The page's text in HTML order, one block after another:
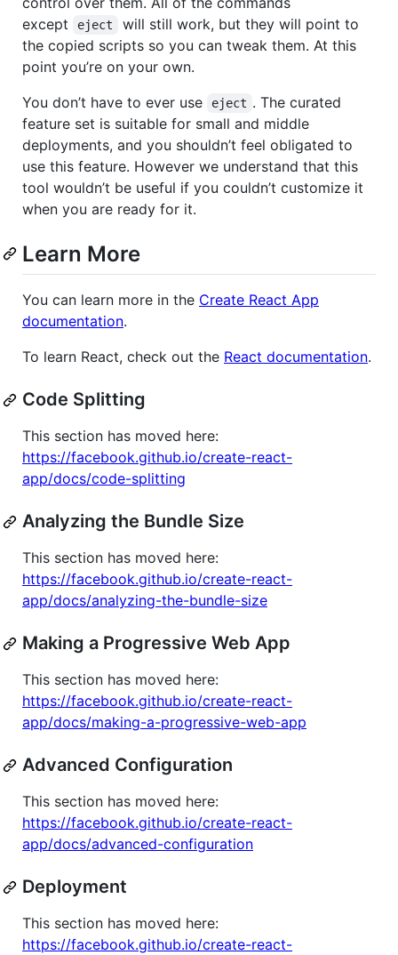
except
eject
will still work, but they will point to
the copied scripts so you can tweak them. At this
point you’re on your own.
You don’t have to ever use
eject . The curated
feature set is suitable for small and middle
deployments, and you shouldn’t feel obligated to
use this feature. However we understand that this
tool wouldn’t be useful if you couldn’t customize it
when you are ready for it.
Learn More
You can learn more in the Create React App
documentation.
To learn React, check out the React documentation.
Code Splitting
This section has moved here:
https://facebook.github.io/create-react-
app/docs/code-splitting
Analyzing the Bundle Size
This section has moved here:
https://facebook.github.io/create-react-
app/docs/analyzing-the-bundle-size
Making a Progressive Web App
This section has moved here:
https://facebook.github.io/create-react-
app/docs/making-a-progressive-web-app
Advanced Configuration
This section has moved here:
https://facebook.github.io/create-react-
app/docs/advanced-configuration
Deployment
This section has moved here:
https://facebook.github.io/create-react-